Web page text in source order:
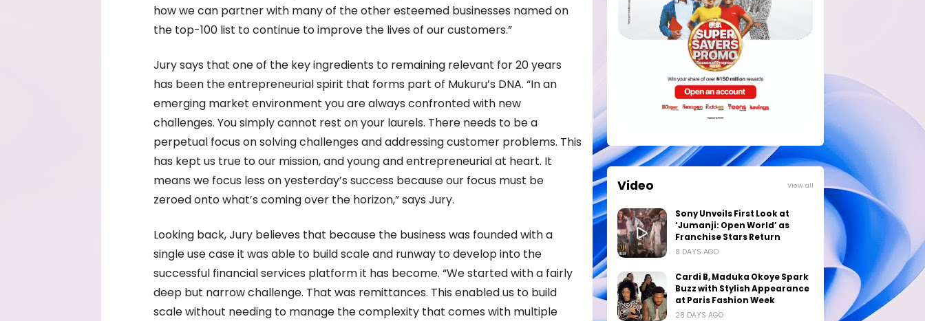
how we can partner with many of the other esteemed businesses named on
the top-100 list to continue to improve the lives of our customers.”
Jury says that one of the key ingredients to remaining relevant for 20 years
has been the entrepreneurial spirit that forms part of Mukuru’s DNA. “In an
emerging market environment you are always confronted with new
challenges. You simply cannot rest on your laurels. There needs to be a
perpetual focus on solving challenges and addressing customer problems. This
has kept us true to our mission, and young and entrepreneurial at heart. It
means we focus less on yesterday’s success because our focus must be
zeroed onto what’s coming over the horizon,” says Jury.
Looking back, Jury believes that because the business was founded with a
single use case it was able to build scale and runway to develop into the
successful financial services platform it has become. “We started with a fairly
deep but narrow challenge. That was remittances. This enabled us to build
scale without needing to manage the complexity that comes with multiple
Video View all
Sony Unveils First Look at
‘Jumanji: Open World’ as
Franchise Stars Return
8 DAYS AGO
Cardi B, Maduka Okoye Spark
Buzz with Stylish Appearance
at Paris Fashion Week
28 DAYS AGO